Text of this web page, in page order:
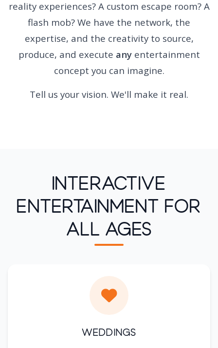
reality experiences? A custom escape room? A
flash mob? We have the network, the
expertise, and the creativity to source,
produce, and execute anyentertainment
concept you can imagine.
Tell us your vision. We'll make it real.
Interactive
Entertainment for
All Ages
Weddings